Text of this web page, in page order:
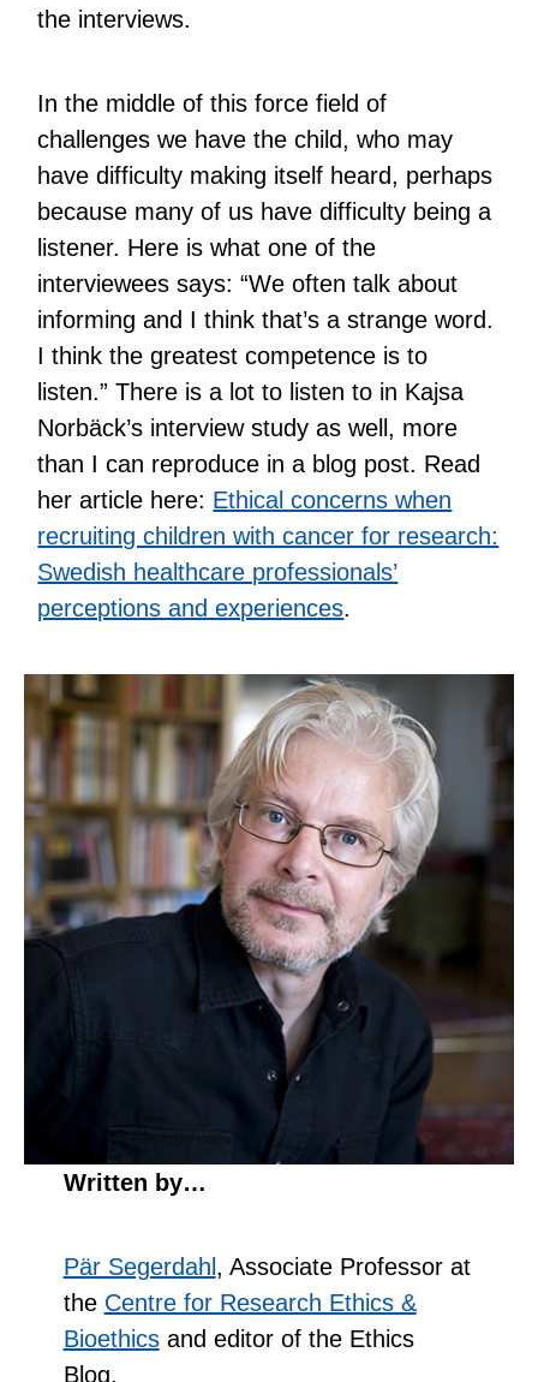
the interviews.
In the middle of this force field of
challenges we have the child, who may
have difficulty making itself heard, perhaps
because many of us have difficulty being a
listener. Here is what one of the
interviewees says: “We often talk about
informing and I think that’s a strange word.
I think the greatest competence is to
listen.” There is a lot to listen to in Kajsa
Norbäck’s interview study as well, more
than I can reproduce in a blog post. Read
her article here: Ethical concerns when
recruiting children with cancer for research:
Swedish healthcare professionals’
perceptions and experiences.
Written by…
Pär Segerdahl , Associate Professor at
the Centre for Research Ethics &
Bioethicsand editor of the Ethics
Blog.